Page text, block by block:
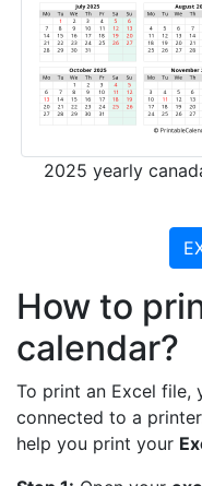
2025 yearly
How to
calendar?
To print an Excel file,
connected to a
help you print your